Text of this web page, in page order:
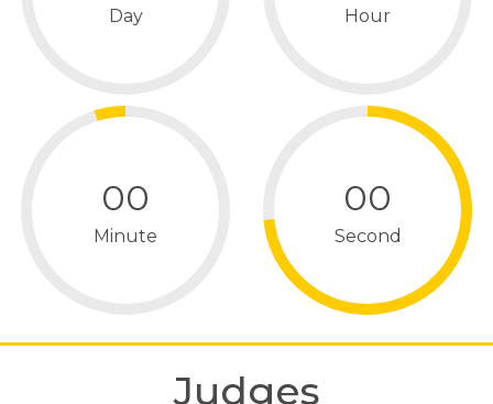
Day Hour
00
Minute
00
Second
Judges